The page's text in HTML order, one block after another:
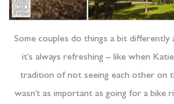
Some couples do things a bit differently
it’s always refreshing – like when
tradition of not seeing each other on
wasn’t as important as going for a bike